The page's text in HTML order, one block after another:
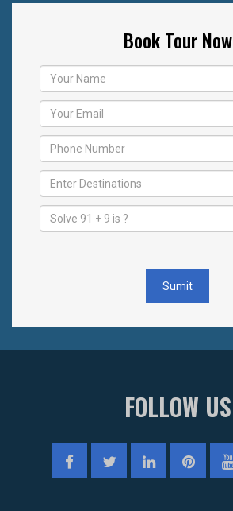
Book Tour Now
Sumit
FOLLOW US